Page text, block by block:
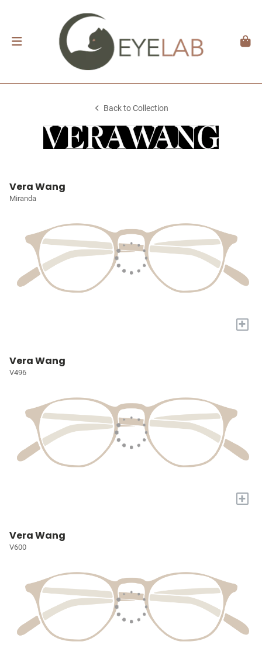
Back to Collection
Vera Wang
Miranda
+
Vera Wang
V496
+
Vera Wang
V600